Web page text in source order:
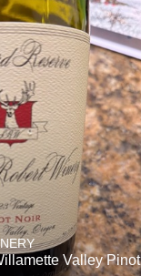
Valley Pinot